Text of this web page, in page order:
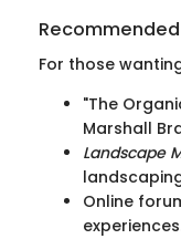
For those
"The
Marshall
Landscape
Online